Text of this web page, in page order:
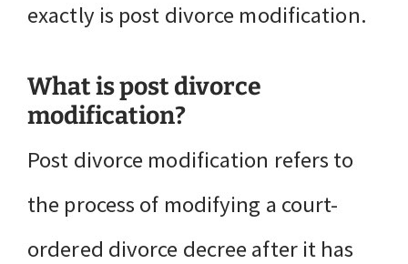
exactly is post divorce modification.
What is post divorce
modification?
Post divorce modification refers to
the process of modifying a court-
ordered divorce decree after it has